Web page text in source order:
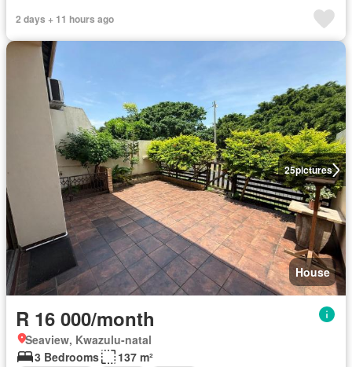
2 days + 11 hours ago
25pictures
House
R 16 000/month
Seaview, Kwazulu-natal
3 Bedrooms
137 m²